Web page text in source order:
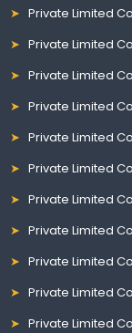
Private Limited
Private Limited
Private Limited
Private Limited
Private Limited
Private Limited
Private Limited
Private Limited
Private Limited
Private Limited
Private Limited